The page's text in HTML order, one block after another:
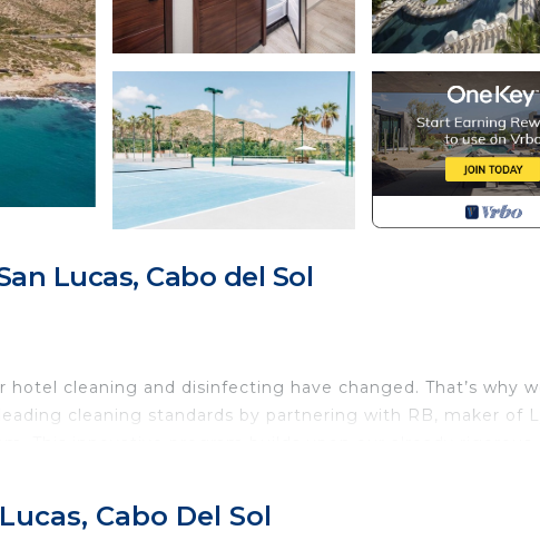
Lucas, Cabo del Sol
cleaning and disinfecting have changed. That’s why
cleaning standards by partnering with RB, maker of
Cabo Del Sol